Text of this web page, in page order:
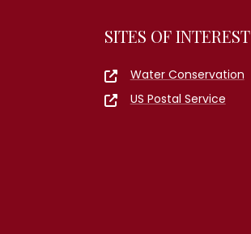
SITES OF INTEREST
Water Conservation
US Postal Service